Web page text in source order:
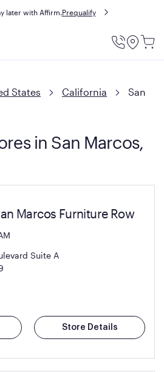
later with Affirm.Prequalify
Utility
States California
San
in San Marcos,
Marcos Furniture Row
Suite A
Store Details